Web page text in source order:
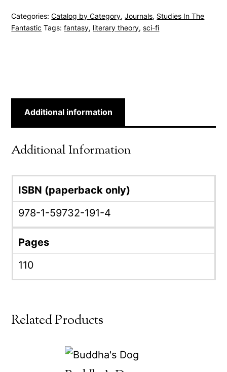
Categories:Catalog by Category,Journals, Studies In The
Fantastic Tags:fantasy, literary theory,sci-fi
Additional information
Additional Information
ISBN (paperback only)
978-1-59732-191-4
Pages
110
Related Products